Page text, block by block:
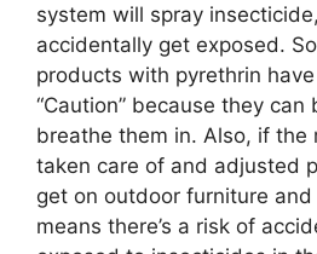
system will spray
accidentally get exposed.
products with pyrethrin
“Caution” because they can
breathe them in. Also, if the
taken care of and adjusted
get on outdoor furniture and
means there’s a risk of